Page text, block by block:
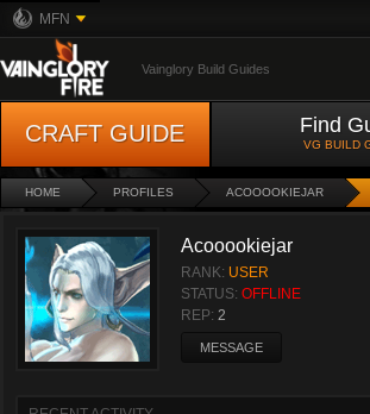
MFN
Vainglory Build Guides
CRAFT GUIDE Find
VG BUILD
HOME PROFILES ACOOOOKIEJAR
Acooookiejar
RANK: USER
STATUS: OFFLINE
REP: 2
MESSAGE